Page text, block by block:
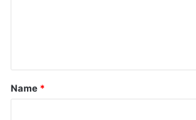
*
Name *